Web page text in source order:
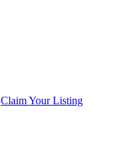
Claim Your Listing